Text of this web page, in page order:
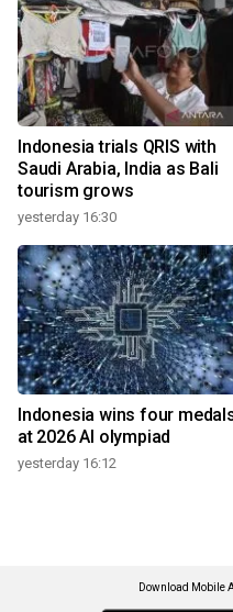
Indonesia trials QRIS with
Saudi Arabia, India as Bali
tourism grows
yesterday 16:30
Indonesia wins four
at 2026 AI olympiad
yesterday 16:12
Download Mobile